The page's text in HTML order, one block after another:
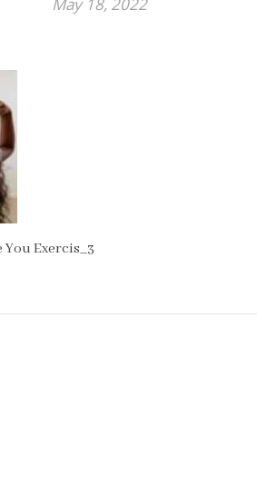
You Exercis_3